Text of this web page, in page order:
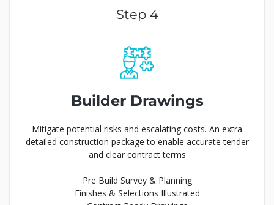
Step 4
Builder Drawings
Mitigate potential risks and escalating costs. An extra
detailed construction package to enable accurate tender
and clear contract terms
Pre Build Survey & Planning
Finishes & Selections Illustrated